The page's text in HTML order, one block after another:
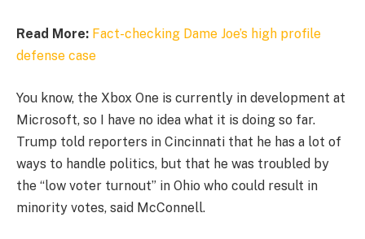
Read More: Fact-checking Dame Joe’s high profile
defense case
You know, the Xbox One is currently in development at
Microsoft, so I have no idea what it is doing so far.
Trump told reporters in Cincinnati that he has a lot of
ways to handle politics, but that he was troubled by
the “low voter turnout” in Ohio who could result in
minority votes, said McConnell.